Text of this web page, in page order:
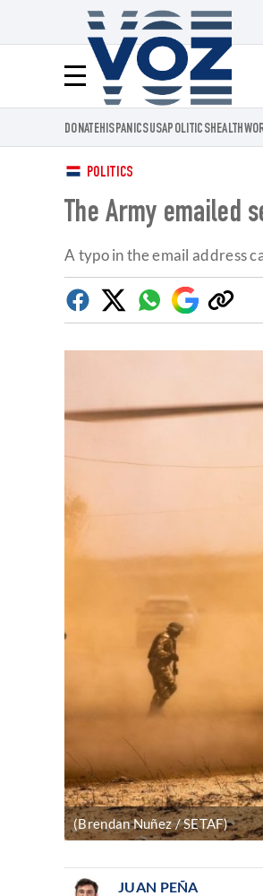
Menú
DONATEHISPANICSUSAPOLITICSHEALTH
POLITICS
The Army emailed
A typo in the email address
Facebook
TwitterWhatsapp
Google
Discover
Copy
link
(Brendan Nuñez / SETAF)
JUAN PEÑA